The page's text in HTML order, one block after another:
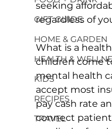
GIFT GUIDE
HOME & GARDEN
HEALTH &
KIDS
RECIPES
TRAVEL
seeking
regardless of
What is a
children come
mental health
accept most
pay cash rate
connect